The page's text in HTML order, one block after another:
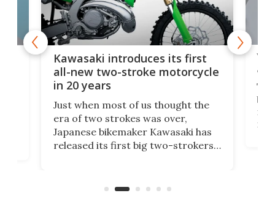
Kawasaki introduces its first
all-new two-stroke motorcycle
in 20 years
Just when most of us thought the
era of two strokes was over,
Japanese bikemaker Kawasaki has
released its first big two-strokers
country-focused KX327X.